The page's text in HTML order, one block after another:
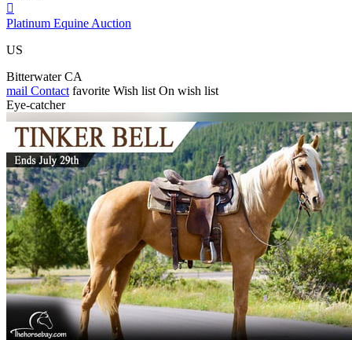

Platinum Equine Auction
US
Bitterwater CA
mail Contact favorite Wish list On wish list
Eye-catcher